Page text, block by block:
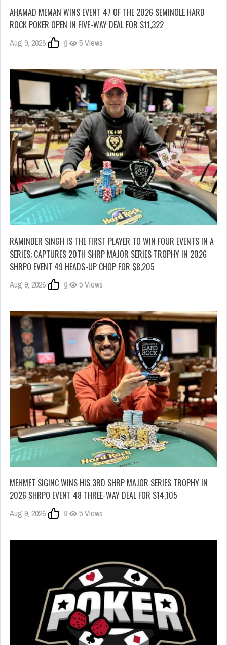
AHAMAD MEMAN WINS EVENT 47 OF THE 2026 SEMINOLE HARD
ROCK POKER OPEN IN FIVE-WAY DEAL FOR $11,322
Aug 9, 2026 0 5 Views
RAMINDER SINGH IS THE FIRST PLAYER TO WIN FOUR EVENTS IN A
SERIES; CAPTURES 20TH SHRP MAJOR SERIES TROPHY IN 2026
SHRPO EVENT 49 HEADS-UP CHOP FOR $8,205
Aug 9, 2026 0 5 Views
MEHMET SIGINC WINS HIS 3RD SHRP MAJOR SERIES TROPHY IN
2026 SHRPO EVENT 48 THREE-WAY DEAL FOR $14,105
Aug 9, 2026 0 5 Views